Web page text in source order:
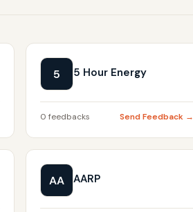
5 5 Hour Energy
0 feedbacks Send Feedback →
AA AARP